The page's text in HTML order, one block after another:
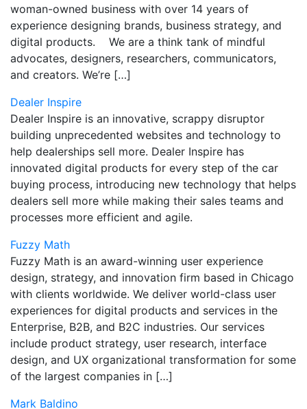
woman-owned business with over 14 years of
experience designing brands, business strategy, and
digital products. We are a think tank of mindful
advocates, designers, researchers, communicators,
and creators. We’re […]
Dealer Inspire
Dealer Inspire is an innovative, scrappy disruptor
building unprecedented websites and technology to
help dealerships sell more. Dealer Inspire has
innovated digital products for every step of the car
buying process, introducing new technology that helps
dealers sell more while making their sales teams and
processes more efficient and agile.
Fuzzy Math
Fuzzy Math is an award-winning user experience
design, strategy, and innovation firm based in Chicago
with clients worldwide. We deliver world-class user
experiences for digital products and services in the
Enterprise, B2B, and B2C industries. Our services
include product strategy, user research, interface
design, and UX organizational transformation for some
of the largest companies in […]
Mark Baldino